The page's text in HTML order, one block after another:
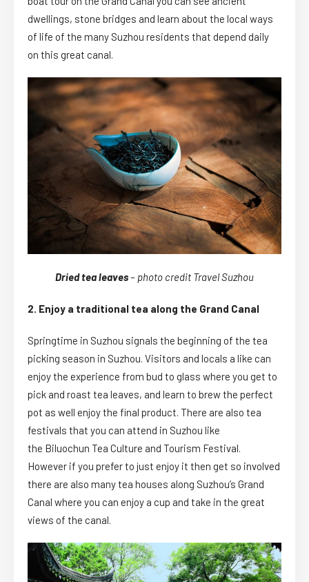
dwellings, stone bridges and learn about the local ways
of life of the many Suzhou residents that depend daily
on this great canal.
Dried tea leaves– photo credit Travel Suzhou
2. Enjoy a traditional tea along the Grand Canal
Springtime in Suzhou signals the beginning of the tea
picking season in Suzhou. Visitors and locals a like can
enjoy the experience from bud to glass where you get to
pick and roast tea leaves, and learn to brew the perfect
pot as well enjoy the final product. There are also tea
festivals that you can attend in Suzhou like
the Biluochun Tea Culture and Tourism Festival.
However if you prefer to just enjoy it then get so involved
there are also many tea houses along Suzhou’s Grand
Canal where you can enjoy a cup and take in the great
views of the canal.